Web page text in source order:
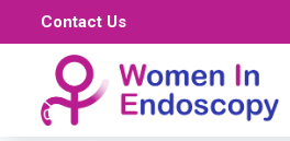
Contact Us